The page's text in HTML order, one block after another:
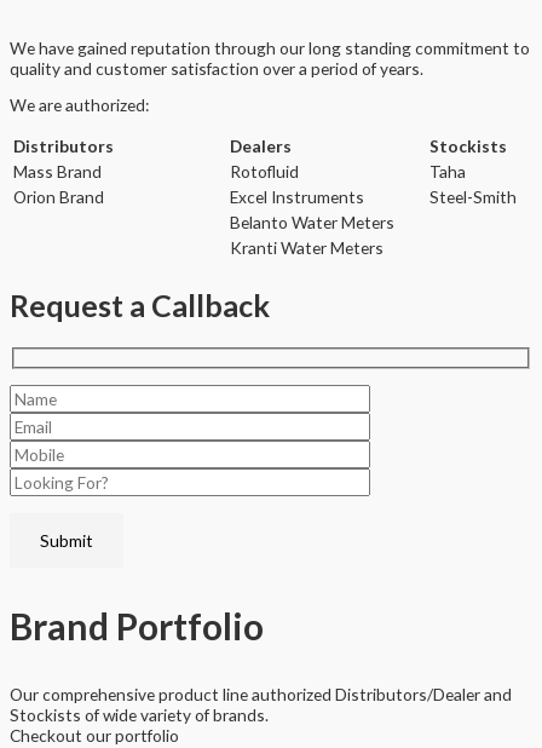
We have gained reputation through our long standing commitment to
quality and customer satisfaction over a period of years.
We are authorized:
Distributors
Dealers
Stockists
Mass Brand
Rotofluid
Taha
Orion Brand
Excel Instruments
Steel-Smith
Belanto Water Meters
Kranti Water Meters
Request a Callback
Brand Portfolio
Our comprehensive product line authorized Distributors/Dealer and
Stockists of wide variety of brands.
Checkout our portfolio